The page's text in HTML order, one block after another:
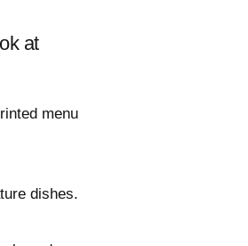
at
menu
dishes.